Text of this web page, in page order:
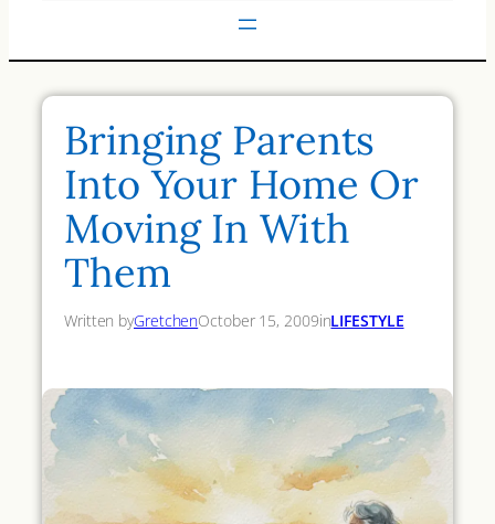
r
h
Bringing Parents
Into Your Home Or
Moving In With
Them
Written byGretchenOctober 15, 2009inLIFESTYLE